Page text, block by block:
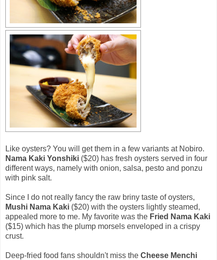
Like oysters? You will get them in a few variants at Nobiro.
Nama Kaki Yonshiki ($20) has fresh oysters served in four
different ways, namely with onion, salsa, pesto and ponzu
with pink salt.
Since I do not really fancy the raw briny taste of oysters,
Mushi Nama Kaki ($20) with the oysters lightly steamed,
appealed more to me. My favorite was the Fried Nama Kaki
($15) which has the plump morsels enveloped in a crispy
crust.
Deep-fried food fans shouldn't miss the Cheese Menchi